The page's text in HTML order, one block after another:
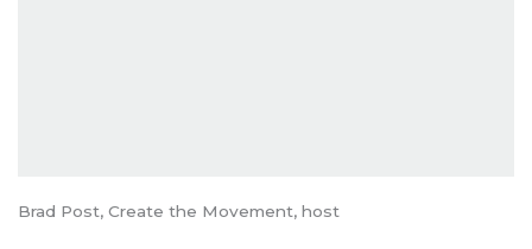
Brad Post, Create the Movement, host